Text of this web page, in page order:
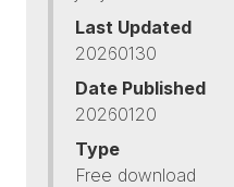
Last Updated
20260130
Date Published
20260120
Type
Free download